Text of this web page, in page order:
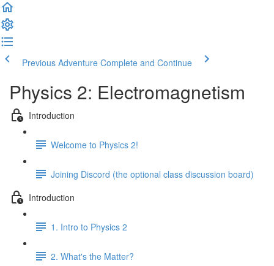
Previous Adventure Complete and Continue
Physics 2: Electromagnetism
Introduction
Welcome to Physics 2!
Joining Discord (the optional class discussion board)
Introduction
1. Intro to Physics 2
2. What's the Matter?